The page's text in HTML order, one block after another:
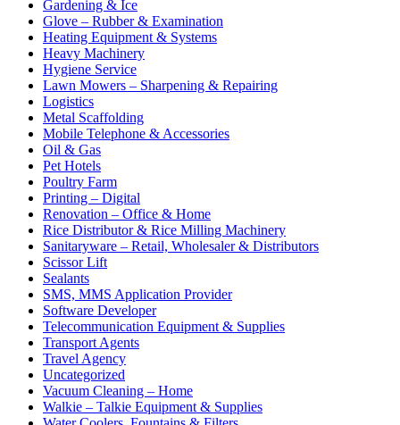
Gardening & Ice
Glove – Rubber & Examination
Heating Equipment & Systems
Heavy Machinery
Hygiene Service
Lawn Mowers – Sharpening & Repairing
Logistics
Metal Scaffolding
Mobile Telephone & Accessories
Oil & Gas
Pet Hotels
Poultry Farm
Printing – Digital
Renovation – Office & Home
Rice Distributor & Rice Milling Machinery
Sanitaryware – Retail, Wholesaler & Distributors
Scissor Lift
Sealants
SMS, MMS Application Provider
Software Developer
Telecommunication Equipment & Supplies
Transport Agents
Travel Agency
Uncategorized
Vacuum Cleaning – Home
Walkie – Talkie Equipment & Supplies